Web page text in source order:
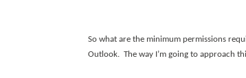
So what are the minimum permissions
Outlook. The way I’m going to approach